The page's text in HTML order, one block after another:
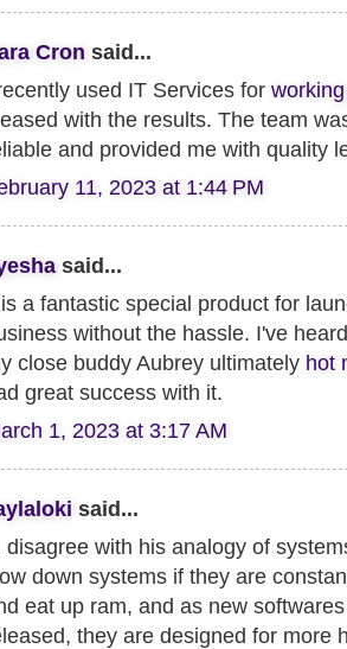
Cron said...
used IT Services for
with the results. The team
and provided me with quality
11, 2023 at 1:44 PM
said...
a fantastic special product for
without the hassle. I've
close buddy Aubrey ultimately hot
great success with it.
1, 2023 at 3:17 AM
said...
disagree with his analogy of
down systems if they are
eat up ram, and as new
they are designed for more